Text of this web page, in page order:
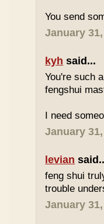
You send
January
kyh said...
You're such
fengshui
I need
January
levian
feng shui
trouble
January